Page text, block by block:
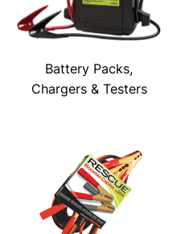
Battery Packs,
Chargers & Testers